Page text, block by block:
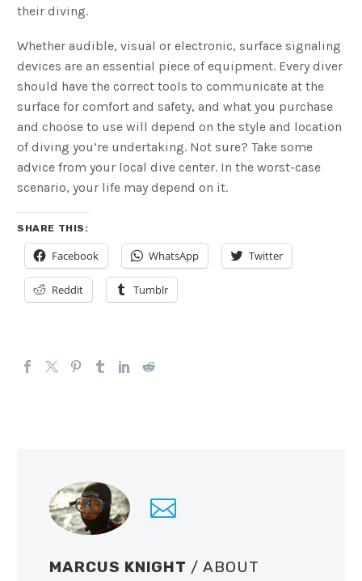
their diving.
Whether audible, visual or electronic, surface signaling
devices are an essential piece of equipment. Every diver
should have the correct tools to communicate at the
surface for comfort and safety, and what you purchase
and choose to use will depend on the style and location
of diving you’re undertaking. Not sure? Take some
advice from your local dive center. In the worst-case
scenario, your life may depend on it.
SHARE THIS:
Facebook WhatsApp Twitter
Reddit Tumblr
MARCUS KNIGHT / ABOUT